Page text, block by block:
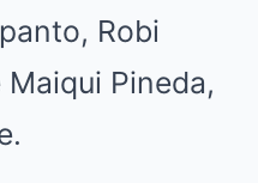
Robi
Pineda,